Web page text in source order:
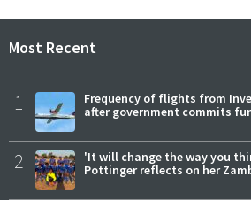
Most Recent
1
Frequency of flights from
after government commits
2
'It will change the way you
Pottinger reflects on her